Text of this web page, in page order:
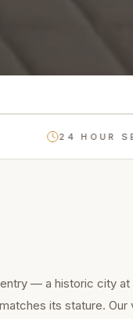
24 HOUR
— a historic city
its stature. Our